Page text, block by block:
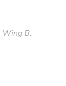
Wing B,